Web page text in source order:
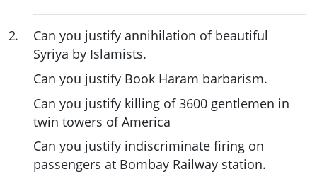
2.
Can you justify annihilation of beautiful
Syriya by Islamists.
Can you justify Book Haram barbarism.
Can you justify killing of 3600 gentlemen in
twin towers of America
Can you justify indiscriminate firing on
passengers at Bombay Railway station.